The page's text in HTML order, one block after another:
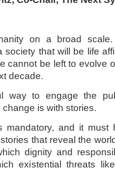
on a broad
society that will be life
cannot be left to evolve
decade.
way to engage the
is with stories.
mandatory, and it must
that reveal the
dignity and
existential threats